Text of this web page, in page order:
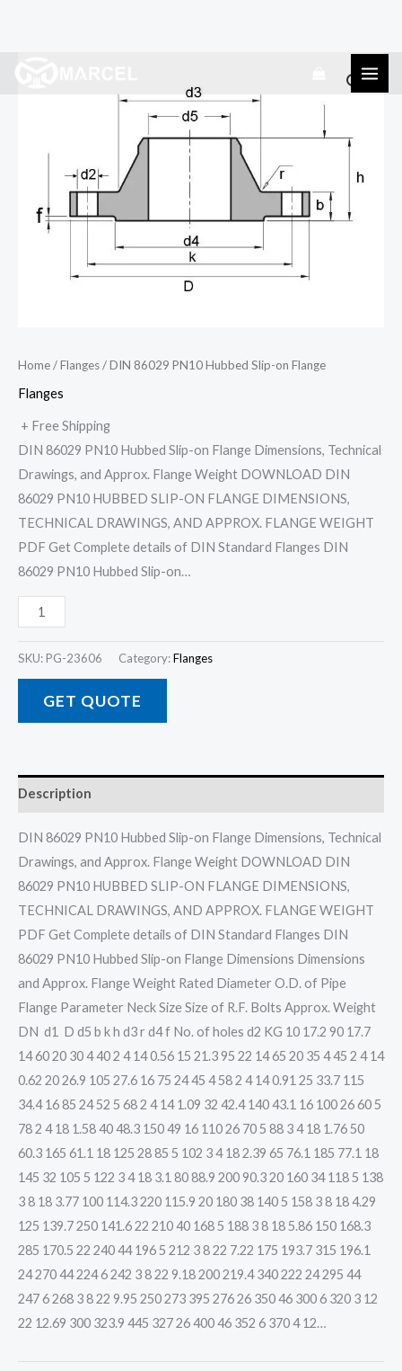
Skip
Home/Flanges/ DIN 86029 PN10 Hubbed Slip-on Flange
Flanges
+ Free Shipping
DIN 86029 PN10 Hubbed Slip-on Flange Dimensions, Technical
Drawings, and Approx. Flange Weight DOWNLOAD DIN
86029 PN10 HUBBED SLIP-ON FLANGE DIMENSIONS,
TECHNICAL DRAWINGS, AND APPROX. FLANGE WEIGHT
PDF Get Complete details of DIN Standard Flanges DIN
86029 PN10 Hubbed Slip-on…
DIN
Flange
quantity
SKU: PG-23606 Category:Flanges
GET QUOTE
Description
DIN 86029 PN10 Hubbed Slip-on Flange Dimensions, Technical
Drawings, and Approx. Flange Weight DOWNLOAD DIN
86029 PN10 HUBBED SLIP-ON FLANGE DIMENSIONS,
TECHNICAL DRAWINGS, AND APPROX. FLANGE WEIGHT
PDF Get Complete details of DIN Standard Flanges DIN
86029 PN10 Hubbed Slip-on Flange Dimensions Dimensions
and Approx. Flange Weight Rated Diameter O.D. of Pipe
Flange Parameter Neck Size Size of R.F. Bolts Approx. Weight
DN d1 D d5 b k h d3 r d4 f No. of holes d2 KG 10 17.2 90 17.7
14 60 20 30 4 40 2 4 14 0.56 15 21.3 95 22 14 65 20 35 4 45 2 4 14
0.62 20 26.9 105 27.6 16 75 24 45 4 58 2 4 14 0.91 25 33.7 115
34.4 16 85 24 52 5 68 2 4 14 1.09 32 42.4 140 43.1 16 100 26 60 5
78 2 4 18 1.58 40 48.3 150 49 16 110 26 70 5 88 3 4 18 1.76 50
60.3 165 61.1 18 125 28 85 5 102 3 4 18 2.39 65 76.1 185 77.1 18
145 32 105 5 122 3 4 18 3.1 80 88.9 200 90.3 20 160 34 118 5 138
3 8 18 3.77 100 114.3 220 115.9 20 180 38 140 5 158 3 8 18 4.29
125 139.7 250 141.6 22 210 40 168 5 188 3 8 18 5.86 150 168.3
285 170.5 22 240 44 196 5 212 3 8 22 7.22 175 193.7 315 196.1
24 270 44 224 6 242 3 8 22 9.18 200 219.4 340 222 24 295 44
247 6 268 3 8 22 9.95 250 273 395 276 26 350 46 300 6 320 3 12
22 12.69 300 323.9 445 327 26 400 46 352 6 370 4 12…